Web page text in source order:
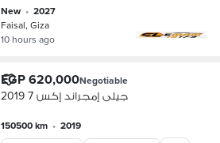
new •
2027
Faisal, Giza
10 hours ago
EGP 620,000Negotiable
جيلى إمجراند إكس 7 2019
150500 km •
2019